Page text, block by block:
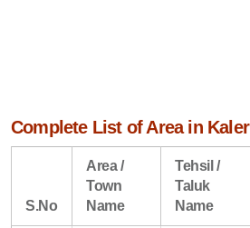
Complete List of Area in
S.No
Area /
Town
Name
Tehsil /
Taluk
Name